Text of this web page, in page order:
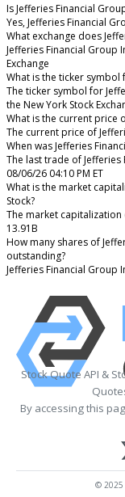
Is Jefferies Financial
Yes, Jefferies Financial
What exchange does
Jefferies Financial Group
Exchange
What is the ticker symbol
The ticker symbol for
the New York Stock
What is the current price
The current price of
When was Jefferies
The last trade of Jefferies
08/06/26 04:10 PM ET
What is the market
Stock?
The market capitalization
13.91B
How many shares of
outstanding?
Jefferies Financial Group
Stock Quote API &
By accessing this
© 2025